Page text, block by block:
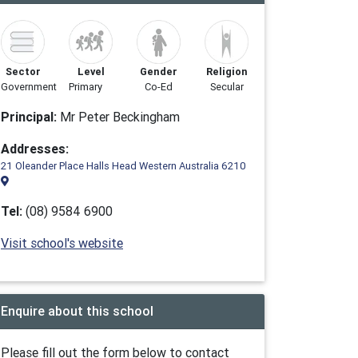
Sector
Government
Level
Primary
Gender
Co-Ed
Religion
Secular
Principal: Mr Peter Beckingham
Addresses:
21 Oleander Place Halls Head Western Australia 6210
Tel: (08) 9584 6900
Visit school's website
Enquire about this school
Please fill out the form below to contact